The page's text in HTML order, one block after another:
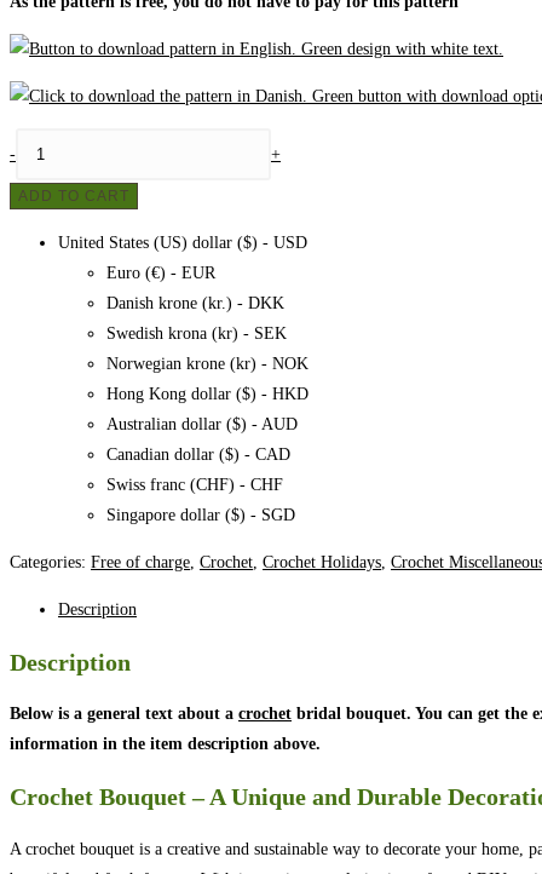
(bridal
bouquet),
- +
ADD TO CART
United States (US) dollar ($) - USD
Euro (€) - EUR
Danish krone (kr.) - DKK
Swedish krona (kr) - SEK
Norwegian krone (kr) - NOK
Hong Kong dollar ($) - HKD
Australian dollar ($) - AUD
Canadian dollar ($) - CAD
Swiss franc (CHF) - CHF
Singapore dollar ($) - SGD
Categories: Free of charge, Crochet, Crochet Holidays, Crochet
Description
Description
Below is a general text about a crochet bridal bouquet. You can get the
information in the item description above.
Crochet Bouquet – A Unique and Durable
A crochet bouquet is a creative and sustainable way to decorate your